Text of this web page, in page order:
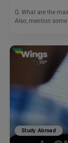
Q. What are the
Also, mention
Study Abroad